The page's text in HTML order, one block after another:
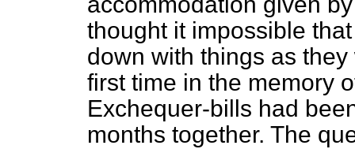
thought it impossible
down with things as
first time in the memory
Exchequer-bills had
months together. The